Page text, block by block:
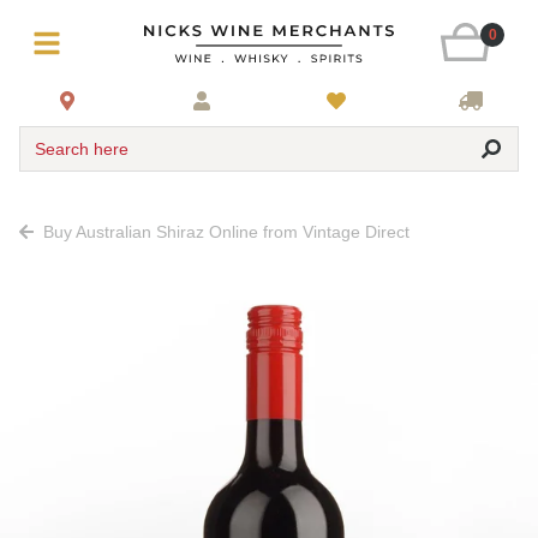
0
Search here
Buy Australian Shiraz Online from Vintage Direct